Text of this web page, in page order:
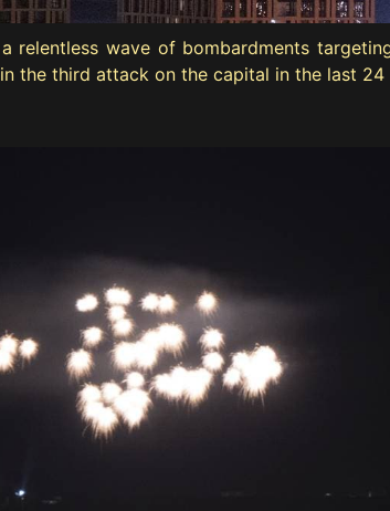
relentless wave of bombardments
the third attack on the capital in the last 24